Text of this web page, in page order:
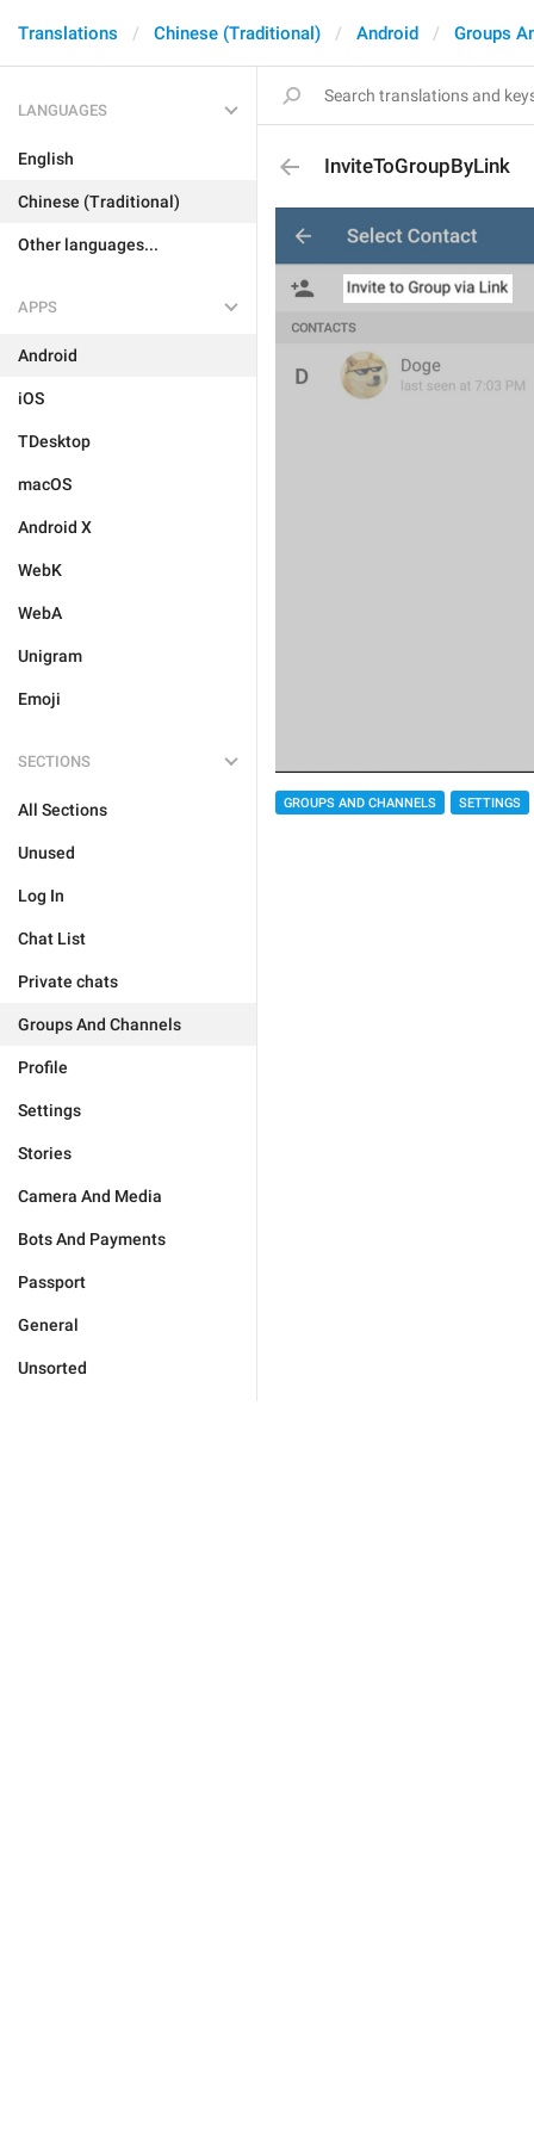
Translations Chinese (Traditional) Android Groups
LANGUAGES
English
Chinese (Traditional)
Other languages...
APPS
Android
iOS
TDesktop
macOS
Android X
WebK
WebA
Unigram
Emoji
SECTIONS
All Sections
Unused
Log In
Chat List
Private chats
Groups And Channels
Profile
Settings
Stories
Camera And Media
Bots And Payments
Passport
General
Unsorted
InviteToGroupByLink
GROUPS AND CHANNELS SETTINGS